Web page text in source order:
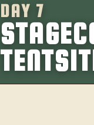
DAY 7